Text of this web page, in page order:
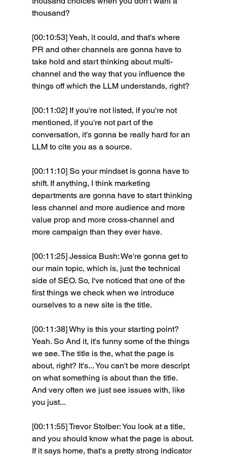
thousand?
[00:10:53] Yeah, it could, and that's where
PR and other channels are gonna have to
take hold and start thinking about multi-
channel and the way that you influence the
things off which the LLM understands, right?
[00:11:02] If you're not listed, if you're not
mentioned, if you're not part of the
conversation, it's gonna be really hard for an
LLM to cite you as a source.
[00:11:10] So your mindset is gonna have to
shift. If anything, I think marketing
departments are gonna have to start thinking
less channel and more audience and more
value prop and more cross-channel and
more campaign than they ever have.
[00:11:25] Jessica Bush: We're gonna get to
our main topic, which is, just the technical
side of SEO. So, I've noticed that one of the
first things we check when we introduce
ourselves to a new site is the title.
[00:11:38] Why is this your starting point?
Yeah. So And it, it's funny some of the things
we see. The title is the, what the page is
about, right? It's... You can't be more descript
on what something is about than the title.
And very often we just see issues with, like
you just...
[00:11:55] Trevor Stolber: You look at a title,
and you should know what the page is about.
If it says home, that's a pretty strong indicator